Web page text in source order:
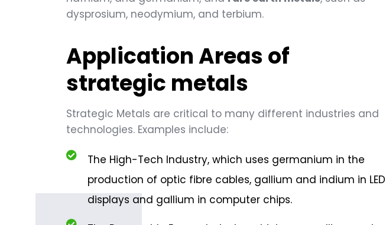
dysprosium, neodymium, and terbium.
Application Areas of
strategic metals
Strategic Metals are critical to many different industries and
technologies. Examples include:
The High-Tech Industry, which uses germanium in the
production of optic fibre cables, gallium and indium in LED
displays and gallium in computer chips.